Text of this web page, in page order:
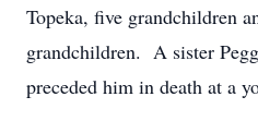
Topeka, five grandchildren
grandchildren. A sister
preceded him in death at a